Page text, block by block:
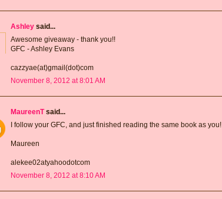
Ashley said...
Awesome giveaway - thank you!!
GFC - Ashley Evans
cazzyae(at)gmail(dot)com
November 8, 2012 at 8:01 AM
MaureenTsaid...
I follow your GFC, and just finished reading the same book as you!
Maureen
alekee02atyahoodotcom
November 8, 2012 at 8:10 AM